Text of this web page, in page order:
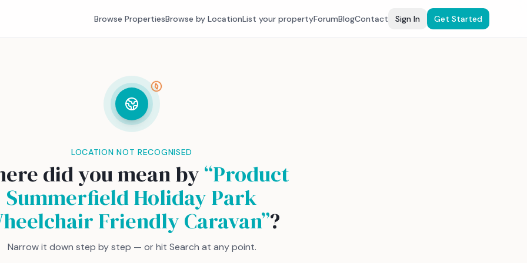
Browse PropertiesBrowse by LocationList your propertyForumBlogContact Sign In Get Started
LOCATION NOT RECOGNISED
did you mean by “Product
Summerfield Holiday Park
Friendly Caravan”?
Narrow it down step by step — or hit Search at any point.